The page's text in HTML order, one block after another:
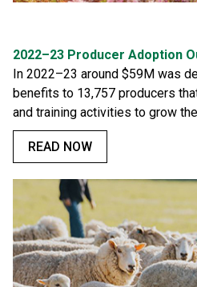
2022–23 Producer Adoption
In 2022–23 around $59M was
benefits to 13,757 producers
and training activities to grow
READ NOW